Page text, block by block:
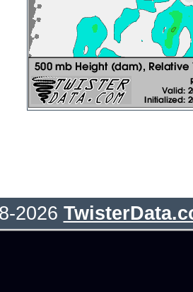
2026